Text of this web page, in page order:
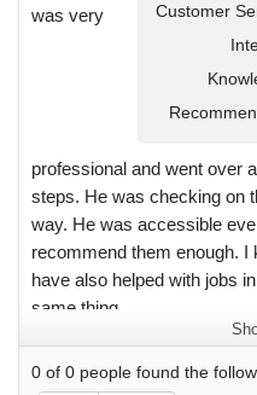
Customer
was very
professional and went over
steps. He was checking on
way. He was accessible
recommend them enough.
have also helped with jobs
same thing.
0 of 0 people found the